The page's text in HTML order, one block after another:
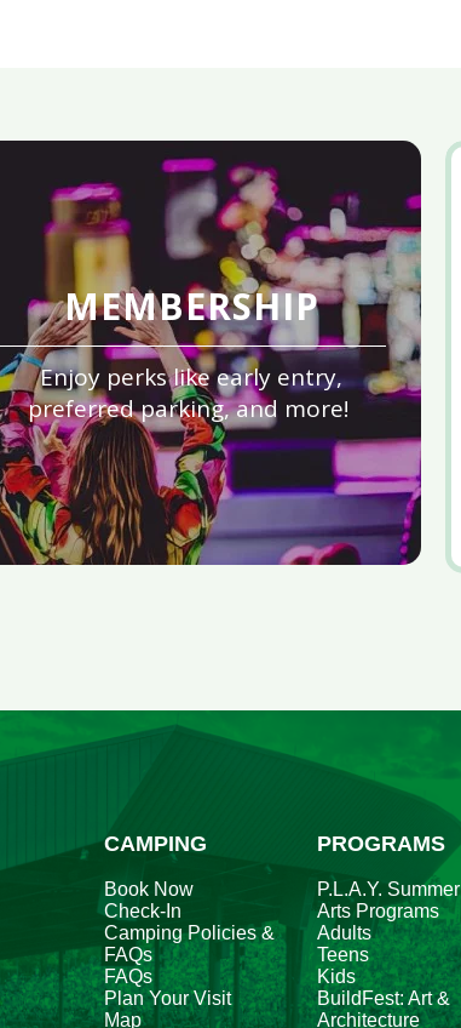
MEMBERSHIP
Enjoy perks like early entry,
preferred parking, and more!
CAMPING
Book Now
Check-In
Camping Policies &
FAQs
FAQs
Plan Your Visit
Map
PROGRAMS
P.L.A.Y. Summer
Arts Programs
Adults
Teens
Kids
BuildFest: Art &
Architecture